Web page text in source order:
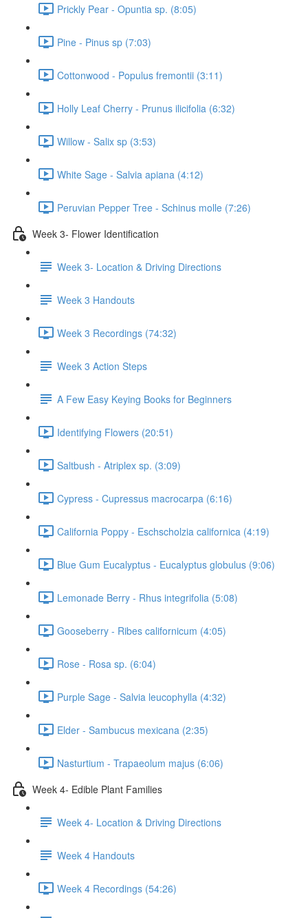
Prickly Pear - Opuntia sp. (8:05)
Pine - Pinus sp (7:03)
Cottonwood - Populus fremontii (3:11)
Holly Leaf Cherry - Prunus ilicifolia (6:32)
Willow - Salix sp (3:53)
White Sage - Salvia apiana (4:12)
Peruvian Pepper Tree - Schinus molle (7:26)
Week 3- Flower Identification
Week 3- Location & Driving Directions
Week 3 Handouts
Week 3 Recordings (74:32)
Week 3 Action Steps
A Few Easy Keying Books for Beginners
Identifying Flowers (20:51)
Saltbush - Atriplex sp. (3:09)
Cypress - Cupressus macrocarpa (6:16)
California Poppy - Eschscholzia californica (4:19)
Blue Gum Eucalyptus - Eucalyptus globulus (9:06)
Lemonade Berry - Rhus integrifolia (5:08)
Gooseberry - Ribes californicum (4:05)
Rose - Rosa sp. (6:04)
Purple Sage - Salvia leucophylla (4:32)
Elder - Sambucus mexicana (2:35)
Nasturtium - Trapaeolum majus (6:06)
Week 4- Edible Plant Families
Week 4- Location & Driving Directions
Week 4 Handouts
Week 4 Recordings (54:26)